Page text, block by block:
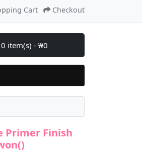
Cart Checkout
item(s) - ₩0
Primer Finish